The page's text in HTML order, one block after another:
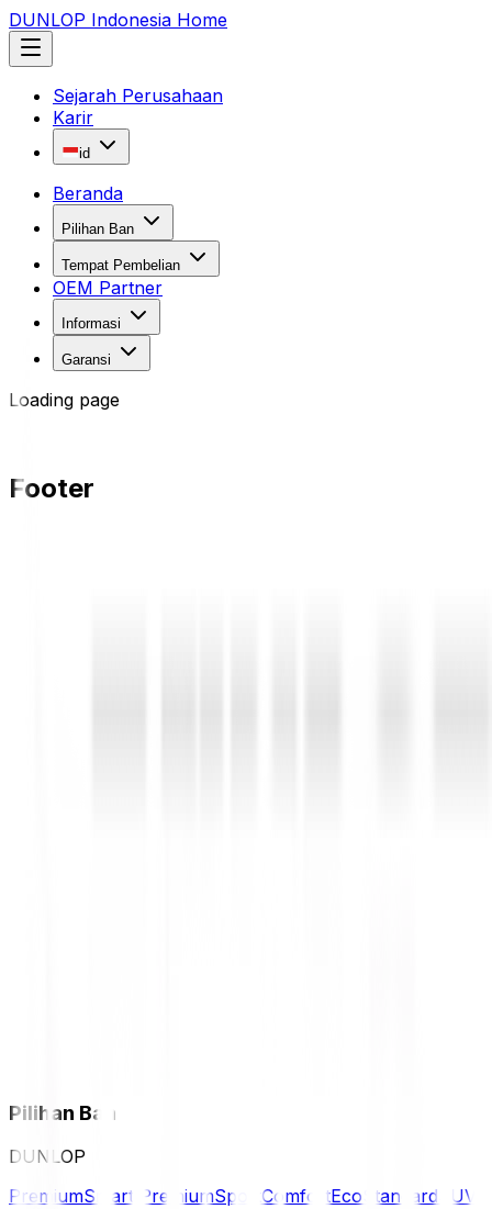
DUNLOP Indonesia Home
Sejarah Perusahaan
Karir
id
Beranda
Pilihan Ban
Tempat Pembelian
OEM Partner
Informasi
Garansi
Loading page
Footer
Pilihan Ban
DUNLOP
PremiumSmart PremiumSport ComfortEco Standard SUV